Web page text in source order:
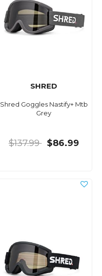
SHRED
Shred Goggles Nastify+ Mtb
Grey
$137.99 $86.99